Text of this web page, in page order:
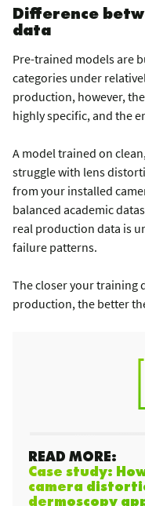
Difference
data
Pre-trained models are
categories under
production, however,
highly specific, and the
A model trained on
struggle with lens
from your installed
balanced academic
real production data is
failure patterns.
The closer your training
production, the better
READ MORE:
Case study:
camera
dermoscopy